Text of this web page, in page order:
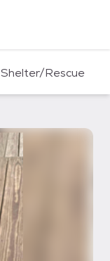
Shelter/Rescue